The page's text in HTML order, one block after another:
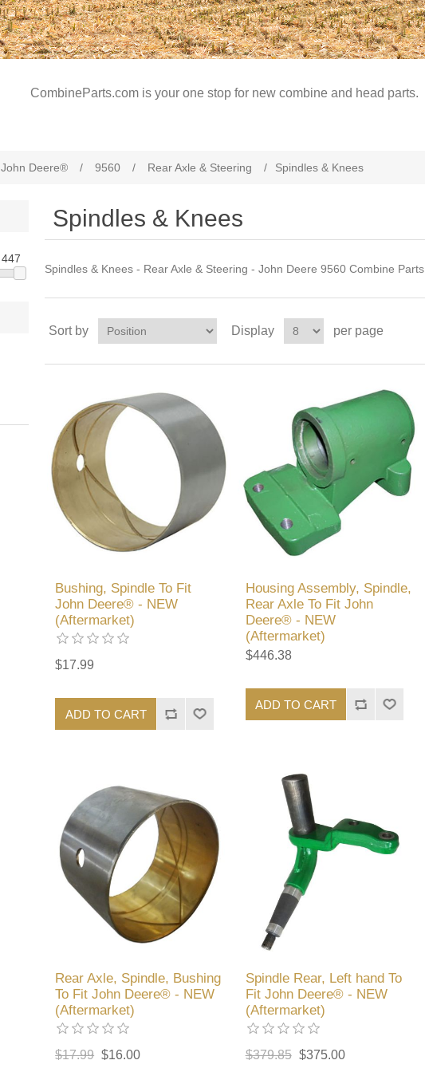
CombineParts.com is your one stop for new combine and head parts.
John Deere® / 9560 / Rear Axle & Steering / Spindles & Knees
447
Spindles & Knees
Spindles & Knees - Rear Axle & Steering - John Deere 9560 Combine Parts
Sort by Display per page
Bushing, Spindle To Fit
John Deere® - NEW
(Aftermarket)
$17.99
ADD TO CART
Housing Assembly, Spindle,
Rear Axle To Fit John
Deere® - NEW
(Aftermarket)
$446.38
ADD TO CART
Rear Axle, Spindle, Bushing
To Fit John Deere® - NEW
(Aftermarket)
$17.99 $16.00
Spindle Rear, Left hand To
Fit John Deere® - NEW
(Aftermarket)
$379.85 $375.00